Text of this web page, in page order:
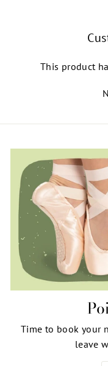
This product
Time to book your
leave